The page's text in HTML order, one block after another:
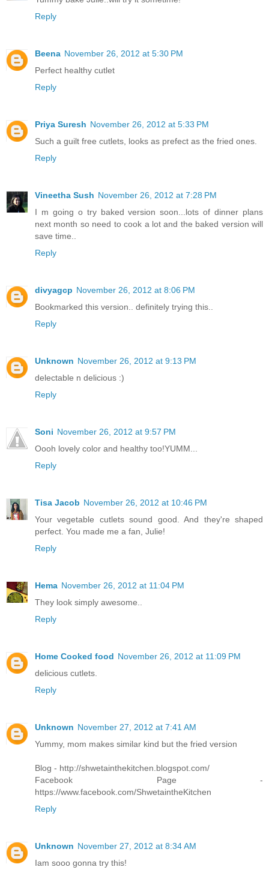
Reply
Beena November 26, 2012 at 5:30 PM
Perfect healthy cutlet
Reply
Priya Suresh November 26, 2012 at 5:33 PM
Such a guilt free cutlets, looks as prefect as the fried ones.
Reply
Vineetha Sush November 26, 2012 at 7:28 PM
I m going o try baked version soon...lots of dinner plans
next month so need to cook a lot and the baked version will
save time..
Reply
divyagcp November 26, 2012 at 8:06 PM
Bookmarked this version.. definitely trying this..
Reply
Unknown November 26, 2012 at 9:13 PM
delectable n delicious :)
Reply
Soni November 26, 2012 at 9:57 PM
Oooh lovely color and healthy too!YUMM...
Reply
Tisa Jacob November 26, 2012 at 10:46 PM
Your vegetable cutlets sound good. And they're shaped
perfect. You made me a fan, Julie!
Reply
Hema November 26, 2012 at 11:04 PM
They look simply awesome..
Reply
Home Cooked food November 26, 2012 at 11:09 PM
delicious cutlets.
Reply
Unknown November 27, 2012 at 7:41 AM
Yummy, mom makes similar kind but the fried version
Blog - http://shwetainthekitchen.blogspot.com/
Facebook Page -
https://www.facebook.com/ShwetaintheKitchen
Reply
Unknown November 27, 2012 at 8:34 AM
Iam sooo gonna try this!